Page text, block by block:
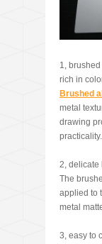
1,
rich in
Brushed
metal
drawing
practicality.
2, delicate
The
applied to
metal
3, easy to